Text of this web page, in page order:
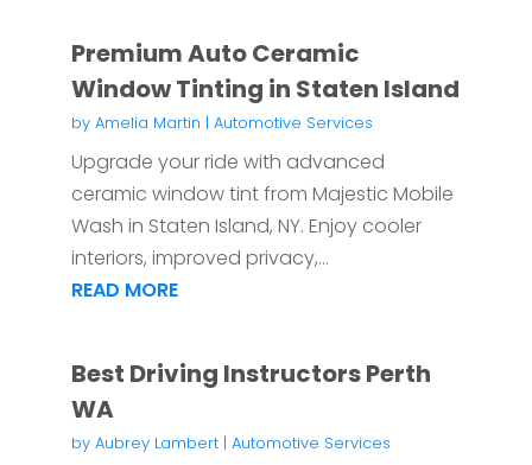
Premium Auto Ceramic
Window Tinting in Staten Island
by Amelia Martin | Automotive Services
Upgrade your ride with advanced
ceramic window tint from Majestic Mobile
Wash in Staten Island, NY. Enjoy cooler
interiors, improved privacy,...
READ MORE
Best Driving Instructors Perth
WA
by Aubrey Lambert| Automotive Services